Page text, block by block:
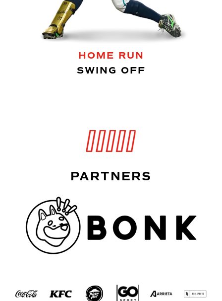
HOME RUN
SWING OFF
PARTNERS